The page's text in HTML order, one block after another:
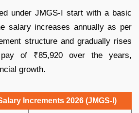
under JMGS-I start with a basic
salary increases annually as per
structure and gradually rises
of ₹85,920 over the years,
growth.
Increments 2026 (JMGS-I)